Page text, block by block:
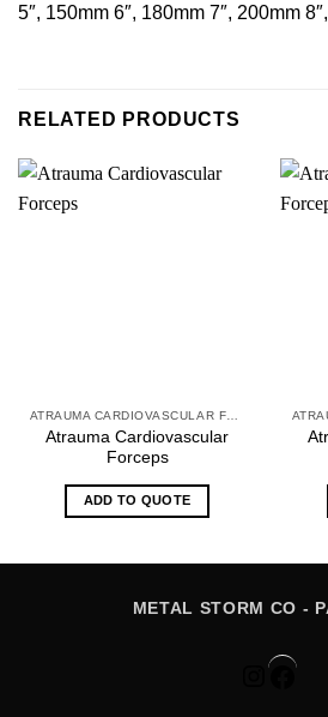
5″, 150mm 6″, 180mm 7″, 200mm
RELATED PRODUCTS
ATRAUMA CARDIOVASCULAR FORCEPS
Atrauma Cardiovascular
Forceps
ADD TO QUOTE
METAL STORM CO -